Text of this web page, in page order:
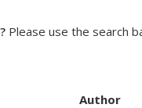
Please use the search
Author